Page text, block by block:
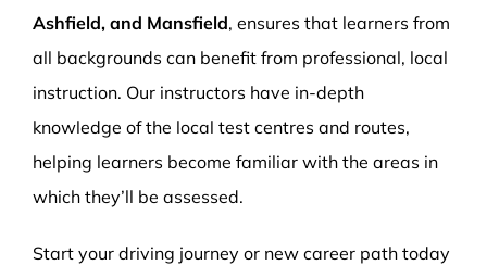
Ashfield, and Mansfield, ensures that learners from
all backgrounds can benefit from professional, local
instruction. Our instructors have in-depth
knowledge of the local test centres and routes,
helping learners become familiar with the areas in
which they’ll be assessed.
Start your driving journey or new career path today